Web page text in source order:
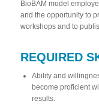
BioBAM model
and the opportunity to
workshops and to
REQUIRED
Ability and
become proficient
results.